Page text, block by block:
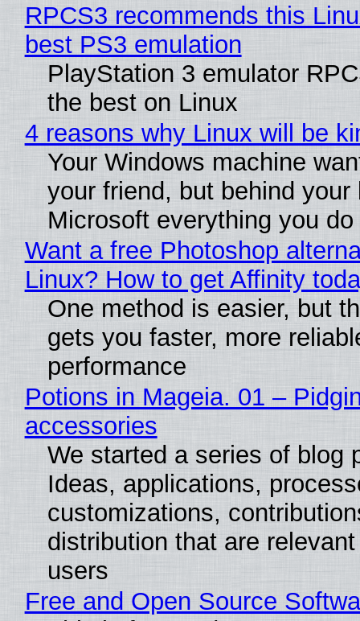
RPCS3 recommends this
best PS3 emulation
PlayStation 3 emulator
the best on Linux
4 reasons why Linux will be
Your Windows machine
your friend, but behind
Microsoft everything you do
Want a free Photoshop
Linux? How to get Affinity
One method is easier, but
gets you faster, more
performance
Potions in Mageia. 01 –
accessories
We started a series of blog
Ideas, applications,
customizations,
distribution that are
users
Free and Open Source